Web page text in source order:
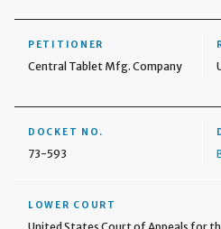
PETITIONER
Central Tablet Mfg. Company
DOCKET NO.
73-593
LOWER COURT